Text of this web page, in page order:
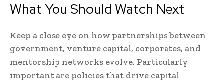
What You Should Watch Next
Keep a close eye on how partnerships between
government, venture capital, corporates, and
mentorship networks evolve. Particularly
important are policies that drive capital